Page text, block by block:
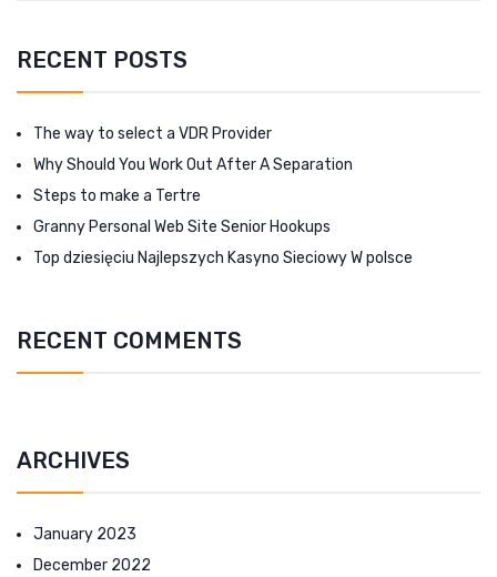
RECENT POSTS
The way to select a VDR Provider
Why Should You Work Out After A Separation
Steps to make a Tertre
Granny Personal Web Site Senior Hookups
Top dziesięciu Najlepszych Kasyno Sieciowy W polsce
RECENT COMMENTS
ARCHIVES
January 2023
December 2022